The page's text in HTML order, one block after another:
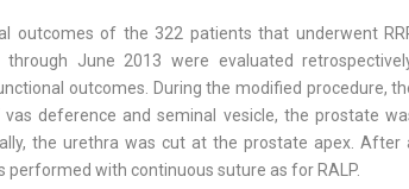
outcomes of the 322 patients that underwent
June 2013 were evaluated
outcomes. During the modified procedure,
deference and seminal vesicle, the prostate
the urethra was cut at the prostate apex. After
with continu­ous suture as for RALP.